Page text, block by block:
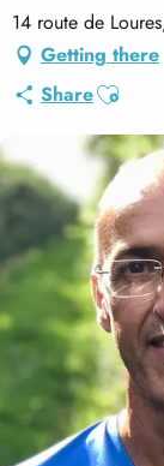
14 route de
Getting there
ShareAjouter